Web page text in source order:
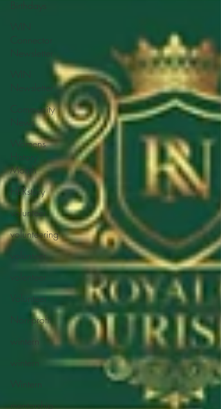
Birthdays
WIN
Connector
Newsletter
WIN
Newsletter
Community
News
Womens
History
Month
HERstory
volunteer
volunteering
volunteer
volenteer
Volunteer
Non-profit
wintern
wintern
Wintern
mentorship